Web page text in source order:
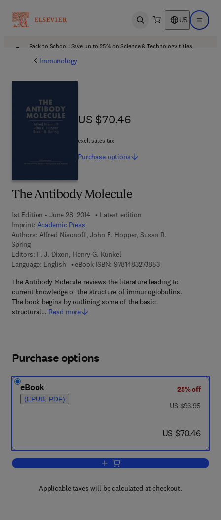
Open search US Open
Back to School: Save up to 25% on Science & Technology titles.
Immunology
The Antibody Molecule
1st Edition - June 28, 2014
Latest edition
Imprint: Academic Press
Authors: Alfred Nisonoff, John E. Hopper, Susan B.
Spring
Editors: F. J. Dixon, Henry G. Kunkel
Language: English
eBook ISBN: 97814832738539 7 8 - 1 - 4 8 3 2 -
The Antibody Molecule reviews the literature leading to
current knowledge of the structure of immunoglobulins.
The book begins by outlining some of the basic
structural… Read more
US $70.46
US $70.46
excl. sales tax
Purchase options
Purchase options
eBook
(EPUB, PDF)
25% off
was US $93.95
US $93.95
now US $70.46
US $70.46
Add to cart, The Antibody Molecule
Applicable taxes will be calculated at checkout.